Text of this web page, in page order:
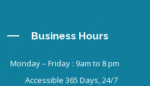
Business Hours
Monday – Friday : 9am to 8 pm
Accessible 365 Days, 24/7